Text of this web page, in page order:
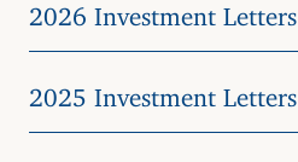
2026 Investment Letters
2025 Investment Letters